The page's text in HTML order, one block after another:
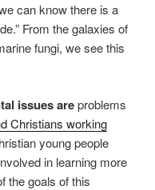
can know there is a
From the galaxies of
fungi, we see this
issues areproblems
Christians working
young people
in learning more
the goals of this